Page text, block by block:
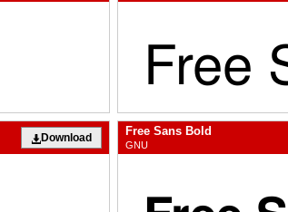
Download Free Sans Bold
GNU